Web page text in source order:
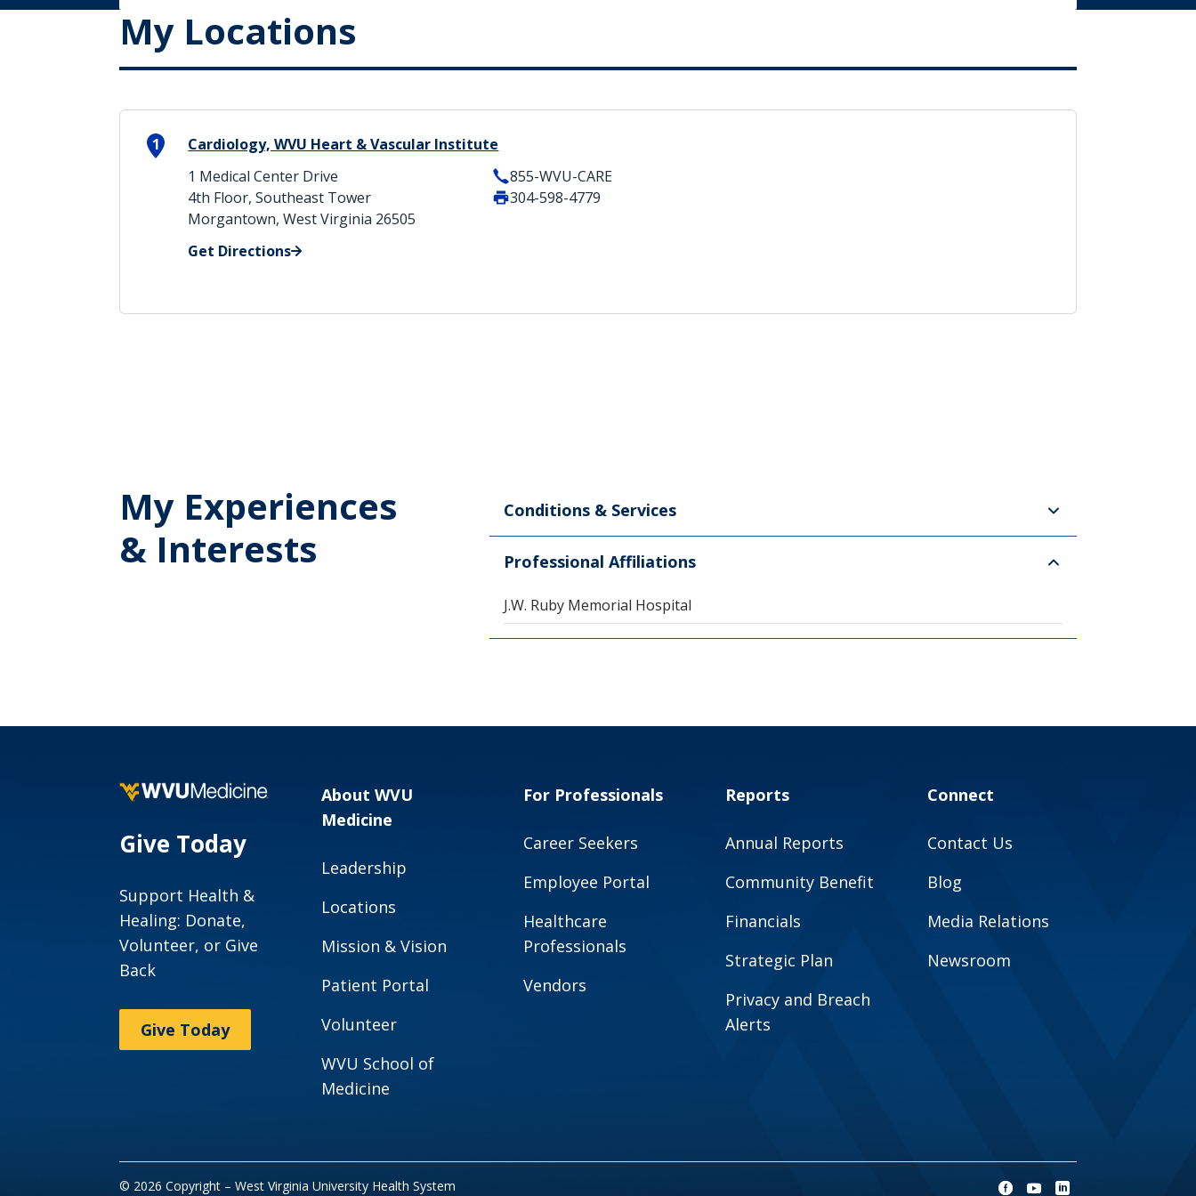
My Locations
1
Cardiology, WVU Heart & Vascular Institute
1 Medical Center Drive
4th Floor, Southeast Tower
Morgantown, West Virginia 26505
Get Directions
855-WVU-CARE
304-598-4779
My Experiences
& Interests
Conditions & Services
Professional Affiliations
J.W. Ruby Memorial Hospital
Give Today
Support Health &
Healing: Donate,
Volunteer, or Give
Back
Give Today
About WVU
Medicine
Leadership
Locations
Mission & Vision
Patient Portal
Volunteer
WVU School of
Medicine
For Professionals
Career Seekers
Employee Portal
Healthcare
Professionals
Vendors
Reports
Annual Reports
Community Benefit
Financials
Strategic Plan
Privacy and Breach
Alerts
Connect
Contact Us
Blog
Media Relations
Newsroom
© 2026 Copyright – West Virginia University Health System